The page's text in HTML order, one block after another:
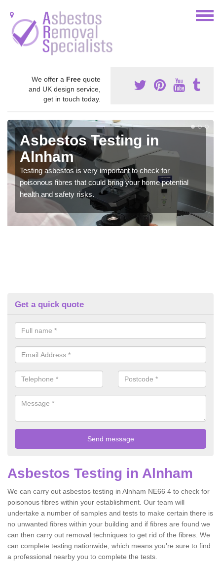
We offer a Free quote
and UK design service,
get in touch today.
Asbestos Testing in
Alnham
Testing asbestos is very important to check for
poisonous fibres that could bring your home potential
health and safety risks.
Get a quick quote
Asbestos Testing in Alnham
We can carry out asbestos testing in Alnham NE66 4 to check for
poisonous fibres within your establishment. Our team will
undertake a number of samples and tests to make certain there is
no unwanted fibres within your building and if fibres are found we
can then carry out removal techniques to get rid of the fibres. We
can complete testing nationwide, which means you're sure to find
a professional nearby you to complete the tests.